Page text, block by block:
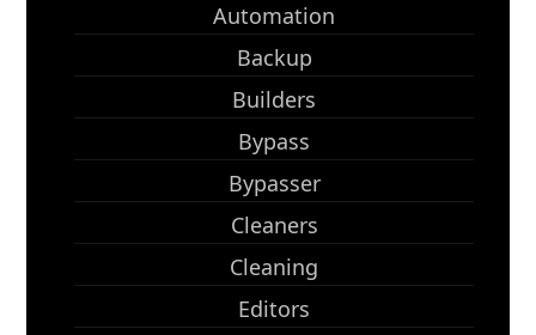
Automation
Backup
Builders
Bypass
Bypasser
Cleaners
Cleaning
Editors